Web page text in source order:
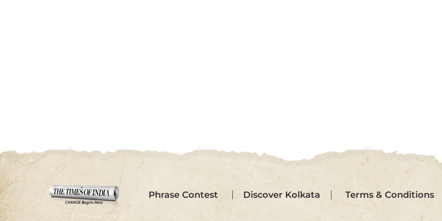
Phrase Contest Discover Kolkata Terms & Conditions